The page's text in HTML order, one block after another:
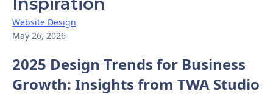
Website Design
May 26, 2026
2025 Design Trends for Business
Growth: Insights from TWA Studio